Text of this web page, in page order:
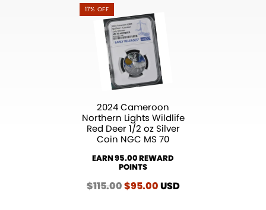
17% OFF
2024 Cameroon
Northern Lights Wildlife
Red Deer 1/2 oz Silver
Coin NGC MS 70
EARN 95.00 REWARD
POINTS
$115.00Original
$95.00Current
USD